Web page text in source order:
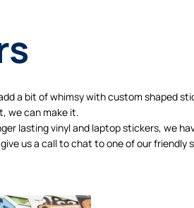
a bit of whimsy with custom shaped
we can make it.
lasting vinyl and laptop stickers, we
us a call to chat to one of our